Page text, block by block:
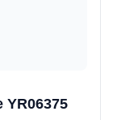
YR06375